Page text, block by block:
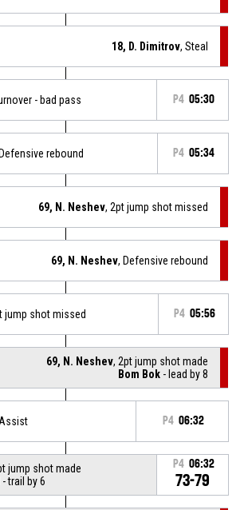
18, D. Dimitrov, Steal
- bad pass P4 05:30
rebound P4 05:34
69, N. Neshev, 2pt jump shot missed
69, N. Neshev, Defensive rebound
jump shot missed P4 05:56
69, N. Neshev, 2pt jump shot made
Bom Bok - lead by 8
P4 06:32
jump shot made
- trail by 6
P4 06:32
73-79